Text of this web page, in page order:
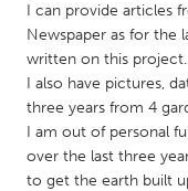
Kuala Lumpur
NETHERLANDS
Utrecht
I can provide articles
Newspaper as for the
written on this project.
I also have pictures,
three years from 4
I am out of personal
over the last three
to get the earth built